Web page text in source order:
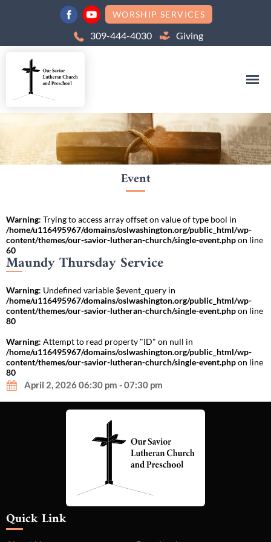
WORSHIP SERVICES
309-444-4030 Giving
Event
Warning: Trying to access array offset on value of type bool in
/home/u116495967/domains/oslwashington.org/public_html/wp-
content/themes/our-savior-lutheran-church/single-event.phpon line
60
Maundy Thursday Service
Warning: Undefined variable $event_query in
/home/u116495967/domains/oslwashington.org/public_html/wp-
content/themes/our-savior-lutheran-church/single-event.phpon line
80
Warning: Attempt to read property "ID" on null in
/home/u116495967/domains/oslwashington.org/public_html/wp-
content/themes/our-savior-lutheran-church/single-event.phpon line
80
April 2, 2026 06:30 pm - 07:30 pm
Quick Link